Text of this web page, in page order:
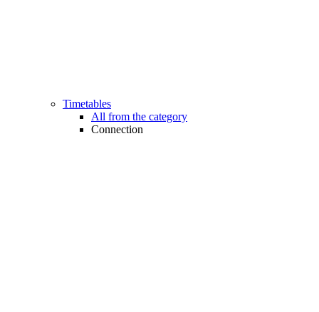
Timetables
All from the category
Connection